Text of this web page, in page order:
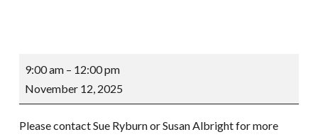
Ed
Garden
work
party
9:00 am – 12:00 pm
November 12, 2025
Please contact Sue Ryburn or Susan Albright for more